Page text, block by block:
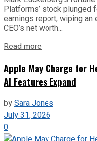
Platforms’ stock plunged
earnings report, wiping
CEO’s net worth...
Read more
Apple May Charge for
AI Features Expand
bySara Jones
July 31, 2026
0